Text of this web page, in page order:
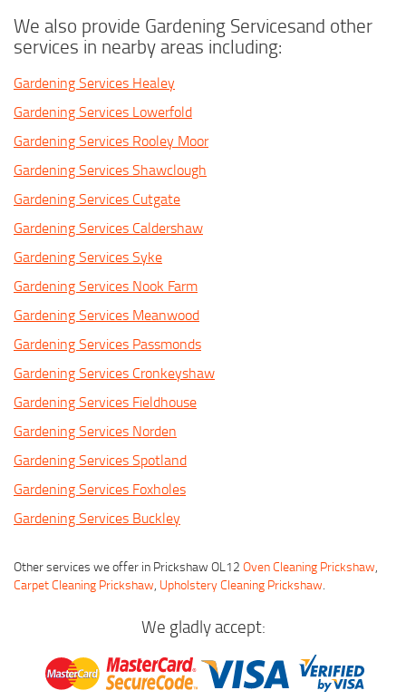
We also provide Gardening Servicesand other
services in nearby areas including:
Gardening Services Healey
Gardening Services Lowerfold
Gardening Services Rooley Moor
Gardening Services Shawclough
Gardening Services Cutgate
Gardening Services Caldershaw
Gardening Services Syke
Gardening Services Nook Farm
Gardening Services Meanwood
Gardening Services Passmonds
Gardening Services Cronkeyshaw
Gardening Services Fieldhouse
Gardening Services Norden
Gardening Services Spotland
Gardening Services Foxholes
Gardening Services Buckley
Other services we offer in Prickshaw OL12 Oven Cleaning Prickshaw,
Carpet Cleaning Prickshaw, Upholstery Cleaning Prickshaw.
We gladly accept: